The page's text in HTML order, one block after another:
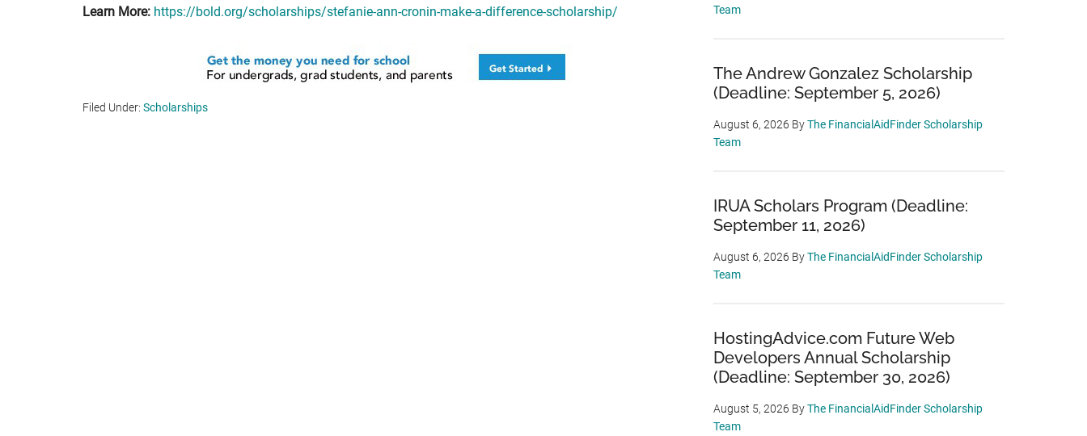
Learn More: https://bold.org/scholarships/stefanie-ann-cronin-make-a-difference-scholarship/
Filed Under: Scholarships
Team
The Andrew Gonzalez Scholarship
(Deadline: September 5, 2026)
August 6, 2026 ByThe FinancialAidFinder Scholarship
Team
IRUA Scholars Program (Deadline:
September 11, 2026)
August 6, 2026 ByThe FinancialAidFinder Scholarship
Team
HostingAdvice.com Future Web
Developers Annual Scholarship
(Deadline: September 30, 2026)
August 5, 2026 ByThe FinancialAidFinder Scholarship
Team